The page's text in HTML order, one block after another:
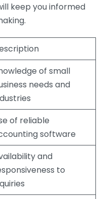
keep you informed
of small
needs and
of reliable
software
and
to